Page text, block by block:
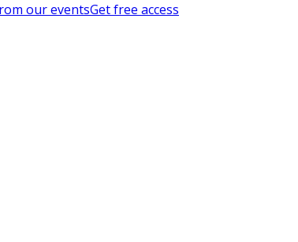
our eventsGet free access